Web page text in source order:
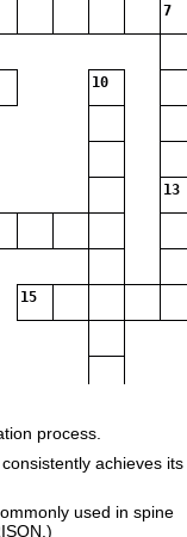
7
10
13
15
process.
achieves its
used in spine